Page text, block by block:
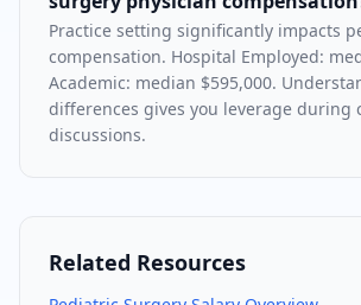
Practice setting significantly impacts
compensation. Hospital Employed:
Academic: median $595,000.
differences gives you leverage during
discussions.
Related Resources